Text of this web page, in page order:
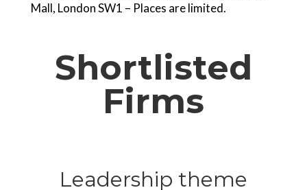
Mall, London SW1 – Places are limited.
Shortlisted
Firms
Leadership theme